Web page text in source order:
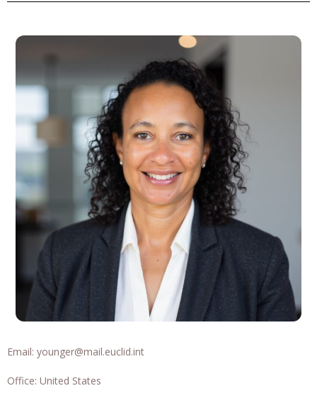
Email: younger@mail.euclid.int
Office: United States